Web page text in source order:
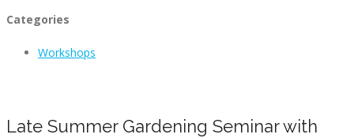
Categories
Workshops
Late Summer Gardening Seminar with